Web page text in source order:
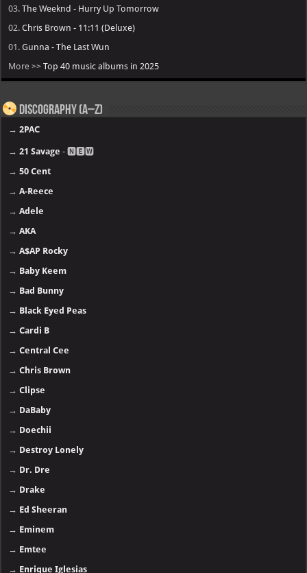
03.The Weeknd - Hurry Up Tomorrow
02.Chris Brown - 11:11 (Deluxe)
01.Gunna - The Last Wun
More >>Top 40 music albums in 2025
Discography (A–Z)
→2PAC
→21 Savage - 🅽🅴🆆
→50 Cent
→A-Reece
→Adele
→AKA
→A$AP Rocky
→ Baby Keem
→ Bad Bunny
→ Black Eyed Peas
→Cardi B
→Central Cee
→Chris Brown
→Clipse
→ DaBaby
→ Doechii
→ Destroy Lonely
→ Dr. Dre
→ Drake
→ Ed Sheeran
→ Eminem
→ Emtee
→ Enrique Iglesias